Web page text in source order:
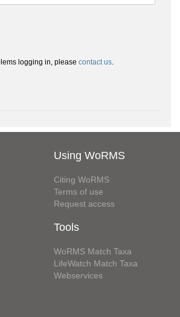
logging in, please contact us.
Using WoRMS
Citing WoRMS
Terms of use
Request access
Tools
WoRMS Match Taxa
LifeWatch Match Taxa
Webservices